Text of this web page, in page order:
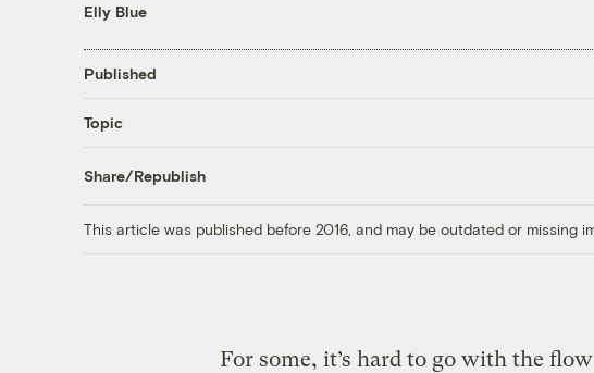
Elly Blue
Published
Topic
Share/Republish
This article was published before 2016, and may be outdated or missing
For some, it’s hard to go with the